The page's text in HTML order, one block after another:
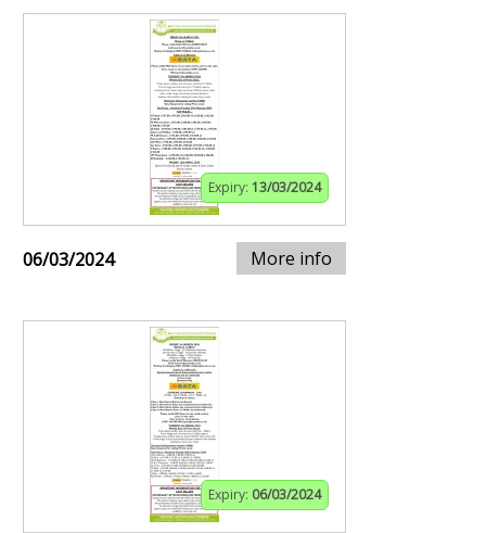
Expiry: 13/03/2024
06/03/2024 More info
Expiry: 06/03/2024